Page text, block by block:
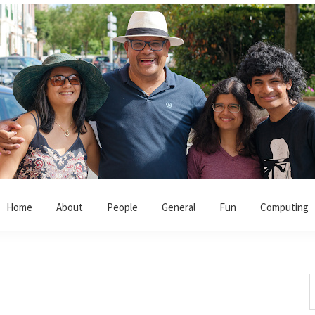
Home About People General Fun Computing